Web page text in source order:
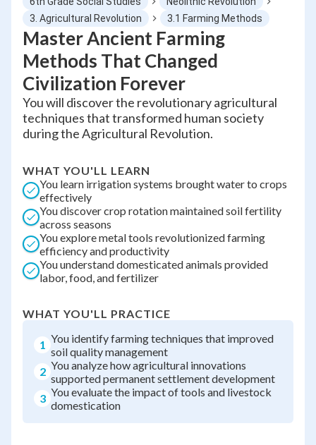
3. Agricultural Revolution
3.1 Farming Methods
Master Ancient Farming
Methods That Changed
Civilization Forever
You will discover the revolutionary agricultural
techniques that transformed human society
during the Agricultural Revolution.
WHAT YOU'LL LEARN
You learn irrigation systems brought water to crops
effectively
You discover crop rotation maintained soil fertility
across seasons
You explore metal tools revolutionized farming
efficiency and productivity
You understand domesticated animals provided
labor, food, and fertilizer
WHAT YOU'LL PRACTICE
1 You identify farming techniques that improved
soil quality management
2 You analyze how agricultural innovations
supported permanent settlement development
3 You evaluate the impact of tools and livestock
domestication